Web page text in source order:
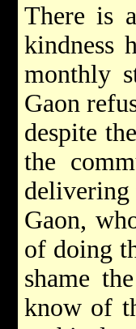
There is
kindness
monthly
Gaon
despite
the
delivering
Gaon,
of doing
shame
know of